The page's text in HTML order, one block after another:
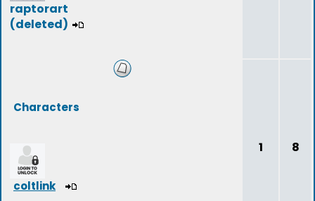
raptorart
(deleted)
Characters
coltlink
1 8